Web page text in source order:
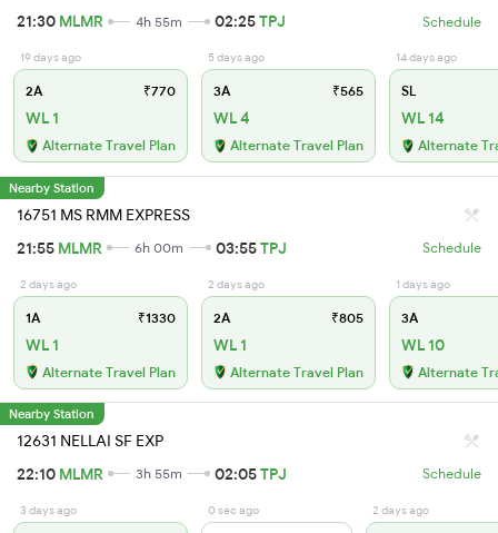
21:30 MLMR 4h 55m 02:25TPJ Schedule
19 days ago
2A ₹770
WL 1
Alternate Travel Plan
5 days ago
3A ₹565
WL 4
Alternate Travel Plan
14 days ago
SL
WL 14
Alternate
Nearby Station
16751 MS RMM EXPRESS
21:55 MLMR 6h 00m 03:55TPJ Schedule
2 days ago
1A ₹1330
WL 1
Alternate Travel Plan
2 days ago
2A ₹805
WL 1
Alternate Travel Plan
1 days ago
3A
WL 10
Alternate
Nearby Station
12631 NELLAI SF EXP
22:10 MLMR 3h 55m 02:05TPJ Schedule
3 days ago 0 sec ago 2 days ago